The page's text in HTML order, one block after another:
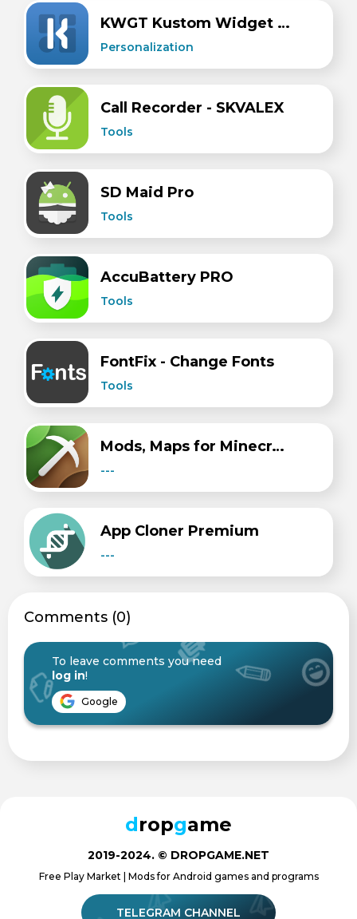
KWGT Kustom Widget Maker
Personalization
Call Recorder - SKVALEX
Tools
SD Maid Pro
Tools
AccuBattery PRO
Tools
FontFix - Change Fonts
Tools
Mods, Maps for Minecraft PE
---
​​App Cloner Premium
---
Сomments (0)
To leave comments you need
log in!
Google
dropgame
2019-2024. © DROPGAME.NET
Free Play Market | Mods for Android games and programs
TELEGRAM CHANNEL